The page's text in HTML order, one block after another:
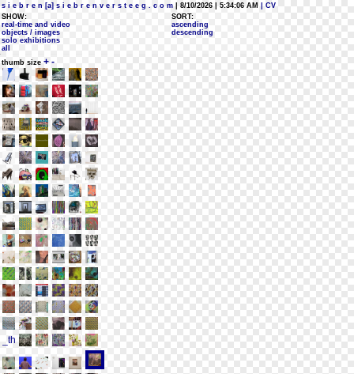
s i e b r e n [a] s i e b r e n v e r s t e e g . c o m | 8/10/2026 | 5:34:06 AM
| CV
SHOW:
real-time and video
objects / images
solo exhibitions
all
SORT:
ascending
descending
thumb size + -